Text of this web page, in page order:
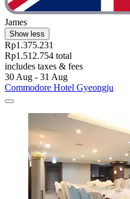
James
Show less
Rp1.375.231
Rp1.512.754 total
includes taxes & fees
30 Aug - 31 Aug
Commodore Hotel Gyeongju